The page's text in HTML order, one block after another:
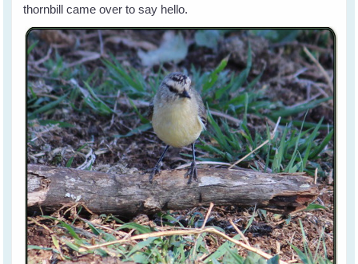
thornbill came over to say hello.